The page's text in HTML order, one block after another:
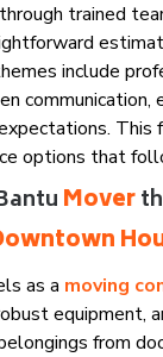
trained
include
communication,
This
options that
Mover
as a moving
equipment,
from